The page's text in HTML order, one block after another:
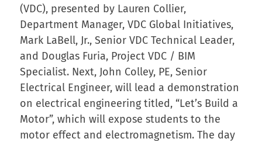
(VDC), presented by Lauren Collier,
Department Manager, VDC Global Initiatives,
Mark LaBell, Jr., Senior VDC Technical Leader,
and Douglas Furia, Project VDC / BIM
Specialist. Next, John Colley, PE, Senior
Electrical Engineer, will lead a demonstration
on electrical engineering titled, “Let’s Build a
Motor”, which will expose students to the
motor effect and electromagnetism. The day